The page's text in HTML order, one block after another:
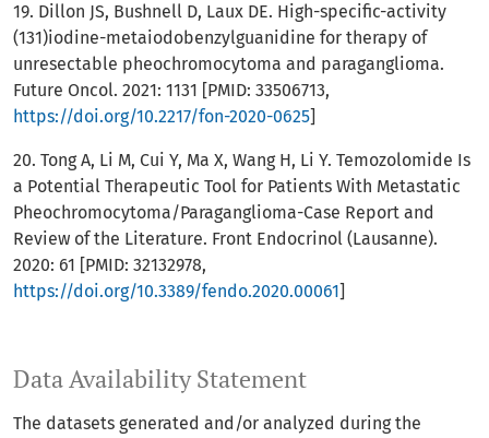
Data Availability Statement
The datasets generated and/or analyzed during the
19. Dillon JS, Bushnell D, Laux DE. High-specific-activity
(131)iodine-metaiodobenzylguanidine for therapy of
unresectable pheochromocytoma and paraganglioma.
Future Oncol. 2021: 1131 [PMID: 33506713,
https://doi.org/10.2217/fon-2020-0625]
20. Tong A, Li M, Cui Y, Ma X, Wang H, Li Y. Temozolomide Is
a Potential Therapeutic Tool for Patients With Metastatic
Pheochromocytoma/Paraganglioma-Case Report and
Review of the Literature. Front Endocrinol (Lausanne).
2020: 61 [PMID: 32132978,
https://doi.org/10.3389/fendo.2020.00061]